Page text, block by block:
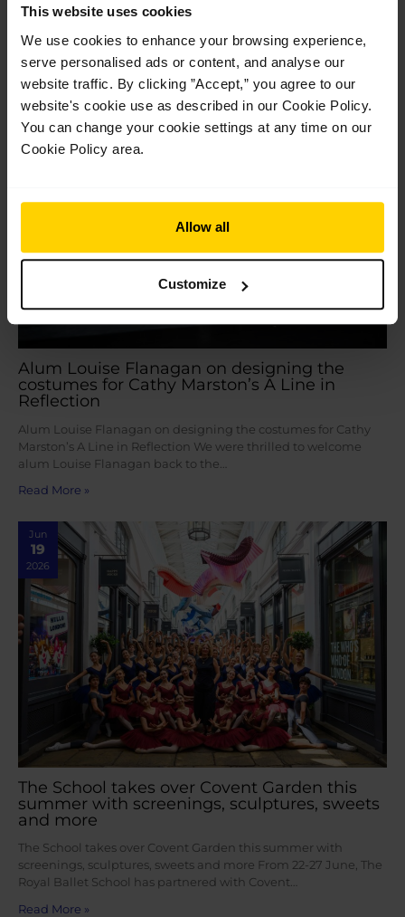
This website uses cookies
We use cookies to enhance your browsing experience,
serve personalised ads or content, and analyse our
website traffic. By clicking ”Accept,” you agree to our
website's cookie use as described in our Cookie Policy.
You can change your cookie settings at any time on our
Cookie Policy area.
Allow all
Customize
Park Our students completed a brilliant week of shows at
heatwave with…
Read More »
14
2026
Alum Louise Flanagan on designing the
costumes for Cathy Marston’s A Line in
Reflection
Alum Louise Flanagan on designing the costumes for Cathy
Marston’s A Line in Reflection We were thrilled to welcome
alum Louise Flanagan back to the…
Read More »
Jun
19
2026
The School takes over Covent Garden this
summer with screenings, sculptures, sweets
and more
The School takes over Covent Garden this summer with
screenings, sculptures, sweets and more From 22-27 June, The
Royal Ballet School has partnered with Covent…
Read More »